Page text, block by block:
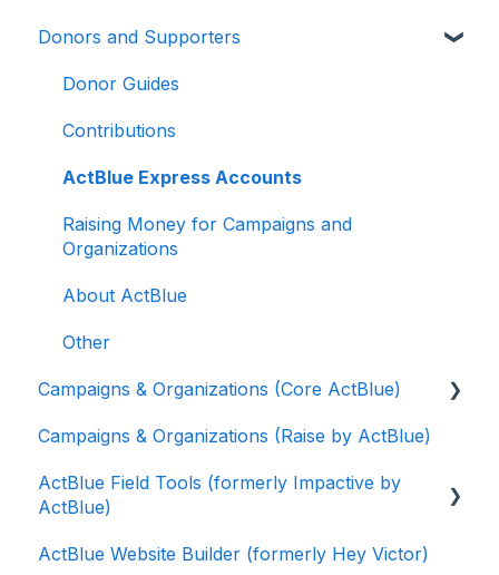
Donors and Supporters
Donor Guides
Contributions
ActBlue Express Accounts
Raising Money for Campaigns and
Organizations
About ActBlue
Other
Campaigns & Organizations (Core ActBlue)
Applying for a New Fundraising Dashboard
Getting Started with Your Fundraising
Dashboard
Managing and Granting Access to Your
Campaigns & Organizations (Raise by ActBlue)
ActBlue Field Tools (formerly Impactive by
ActBlue)
Getting Started
ActBlue Website Builder (formerly Hey Victor)